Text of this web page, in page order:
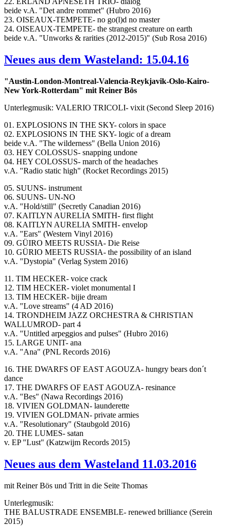
beide v.A. "Det andre rommet" (Hubro 2016)
23. OISEAUX-TEMPETE- no go(l)d no master
24. OISEAUX-TEMPETE- the strangest creature on earth
beide v.A. "Unworks & rarities (2012-2015)" (Sub Rosa 2016)
Neues aus dem Wasteland: 15.04.16
"Austin-London-Montreal-Valencia-Reykjavik-Oslo-Kairo-
New York-Rotterdam" mit Reiner Bös
Unterlegmusik: VALERIO TRICOLI- vixit (Second Sleep 2016)
01. EXPLOSIONS IN THE SKY- colors in space
02. EXPLOSIONS IN THE SKY- logic of a dream
beide v.A. "The wilderness" (Bella Union 2016)
03. HEY COLOSSUS- snapping undone
04. HEY COLOSSUS- march of the headaches
v.A. "Radio static high" (Rocket Recordings 2015)
05. SUUNS- instrument
06. SUUNS- UN-NO
v.A. "Hold/still" (Secretly Canadian 2016)
07. KAITLYN AURELIA SMITH- first flight
08. KAITLYN AURELIA SMITH- envelop
v.A. "Ears" (Western Vinyl 2016)
09. GÜIRO MEETS RUSSIA- Die Reise
10. GÜRIO MEETS RUSSIA- the possibility of an island
v.A. "Dystopia" (Verlag System 2016)
11. TIM HECKER- voice crack
12. TIM HECKER- violet monumental I
13. TIM HECKER- bijie dream
v.A. "Love streams" (4 AD 2016)
14. TRONDHEIM JAZZ ORCHESTRA & CHRISTIAN
WALLUMROD- part 4
v.A. "Untitled arpeggios and pulses" (Hubro 2016)
15. LARGE UNIT- ana
v.A. "Ana" (PNL Records 2016)
16. THE DWARFS OF EAST AGOUZA- hungry bears don´t
dance
17. THE DWARFS OF EAST AGOUZA- resinance
v.A. "Bes" (Nawa Recordings 2016)
18. VIVIEN GOLDMAN- launderette
19. VIVIEN GOLDMAN- private armies
v.A. "Resolutionary" (Staubgold 2016)
20. THE LUMES- satan
v. EP "Lust" (Katzwijm Records 2015)
Neues aus dem Wasteland 11.03.2016
mit Reiner Bös und Tritt in die Seite Thomas
Unterlegmusik:
THE BALUSTRADE ENSEMBLE- renewed brilliance (Serein
2015)